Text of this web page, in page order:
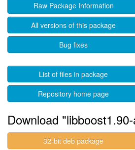
Raw Package Information
All versions of this package
Bug fixes
List of files in package
Repository home page
Download
32-bit deb package